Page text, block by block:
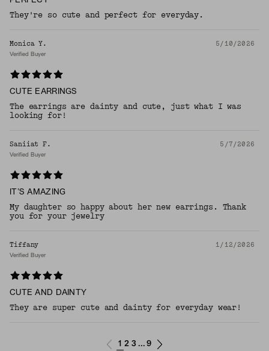
They're so cute and perfect for everyday.
Monica Y. 5/10/2026
Verified Buyer
CUTE EARRINGS
The earrings are dainty and cute, just what I was
looking for!
Saniiat F. 5/7/2026
Verified Buyer
IT’S AMAZING
My daughter so happy about her new earrings. Thank
you for your jewelry
Tiffany 1/12/2026
Verified Buyer
CUTE AND DAINTY
They are super cute and dainty for everyday wear!
1 2 3 ... 9